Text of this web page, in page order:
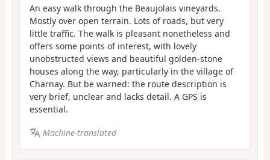
An easy walk through the Beaujolais vineyards.
Mostly over open terrain. Lots of roads, but very
little traffic. The walk is pleasant nonetheless and
offers some points of interest, with lovely
unobstructed views and beautiful golden-stone
houses along the way, particularly in the village of
Charnay. But be warned: the route description is
very brief, unclear and lacks detail. A GPS is
essential.
Machine-translated